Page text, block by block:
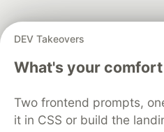
DEV Takeovers
What's your
Two frontend prompts,
it in CSS or build the
development and
DEV Education Tracks
DEV
Free Postgres
Code of Conduct